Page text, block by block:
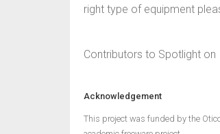
right type of equipment
Contributors to Spotlight on
Acknowledgement
This project was funded by the